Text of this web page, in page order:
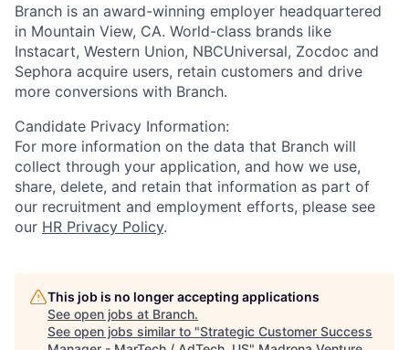
Branch is an award-winning employer headquartered
in Mountain View, CA. World-class brands like
Instacart, Western Union, NBCUniversal, Zocdoc and
Sephora acquire users, retain customers and drive
more conversions with Branch.
Candidate Privacy Information:
For more information on the data that Branch will
collect through your application, and how we use,
share, delete, and retain that information as part of
our recruitment and employment efforts, please see
our HR Privacy Policy.
This job is no longer accepting applications
See open jobs at Branch.
See open jobs similar to "Strategic Customer Success